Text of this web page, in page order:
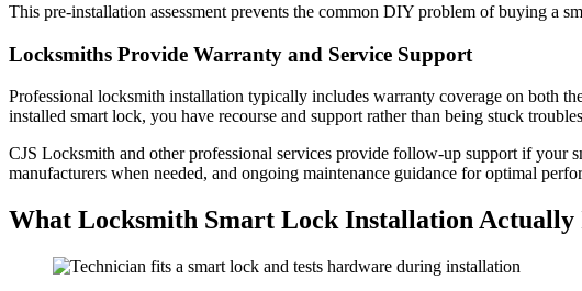
This pre-installation assessment prevents the common DIY problem of buying a
Locksmiths Provide Warranty and Service Support
Professional locksmith installation typically includes warranty coverage on both
installed smart lock, you have recourse and support rather than being stuck
CJS Locksmith and other professional services provide follow-up support if your
manufacturers when needed, and ongoing maintenance guidance for optimal
What Locksmith Smart Lock Installation Actually